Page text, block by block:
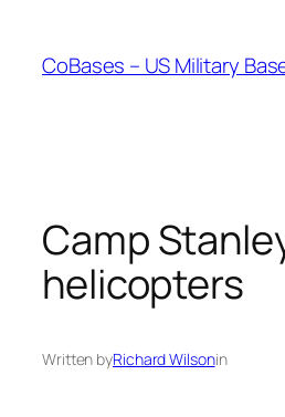
content
CoBases – US Military
Camp
helicopters
Written byRichard Wilsonin